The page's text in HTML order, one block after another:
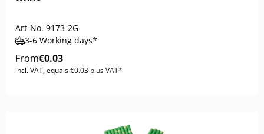
Art-No. 9173-2G
3-6 Working days*
From€0.03
incl. VAT, equals €0.03 plus VAT*